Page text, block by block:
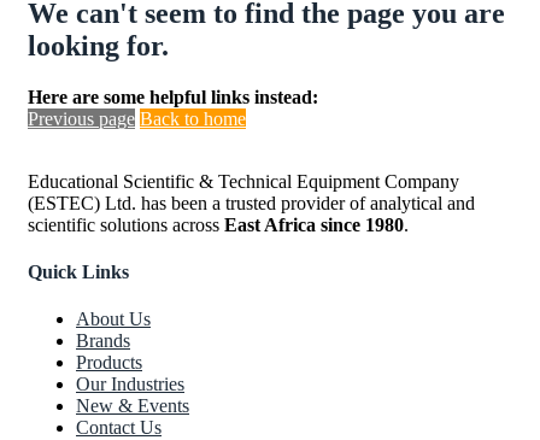
We can't seem to find the page you are
looking for.
Here are some helpful links instead:
Previous page Back to home
Educational Scientific & Technical Equipment Company
(ESTEC) Ltd. has been a trusted provider of analytical and
scientific solutions across East Africa since 1980.
Quick Links
About Us
Brands
Products
Our Industries
New & Events
Contact Us